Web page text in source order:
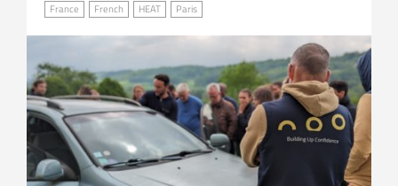
France French HEAT Paris